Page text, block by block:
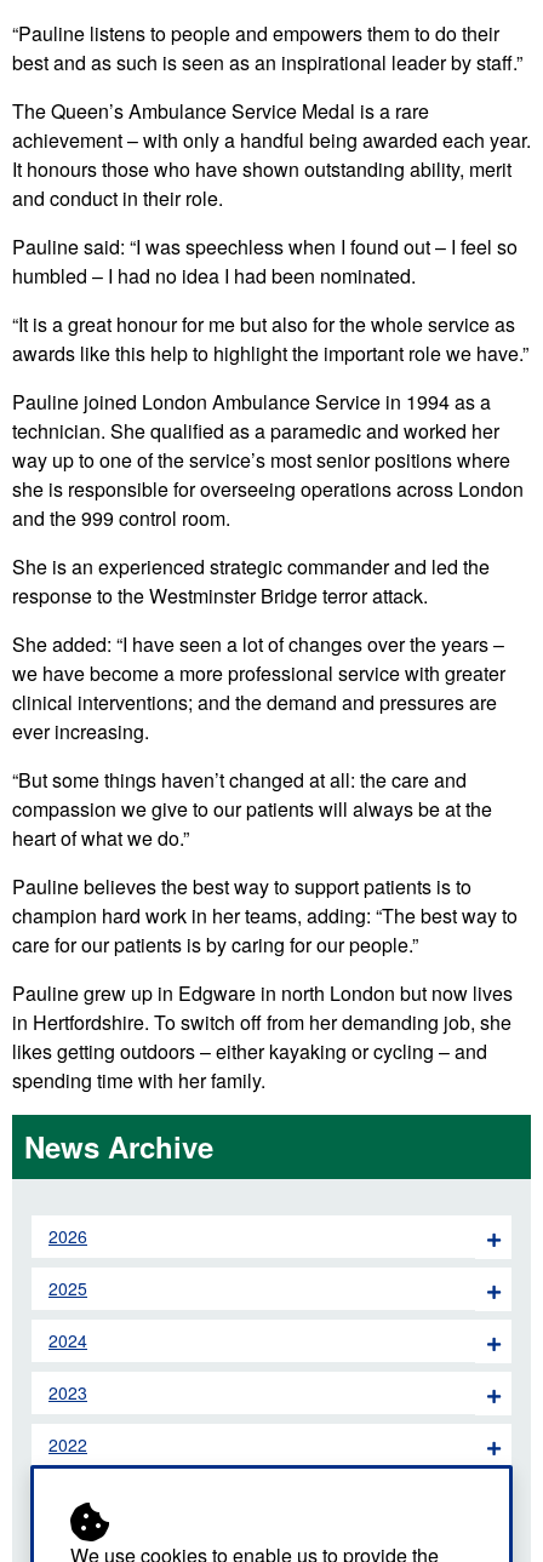
We use cookies to enable us to provide the
“Pauline listens to people and empowers them to do their
best and as such is seen as an inspirational leader by staff.”
The Queen’s Ambulance Service Medal is a rare
achievement – with only a handful being awarded each year.
It honours those who have shown outstanding ability, merit
and conduct in their role.
Pauline said: “I was speechless when I found out – I feel so
humbled – I had no idea I had been nominated.
“It is a great honour for me but also for the whole service as
awards like this help to highlight the important role we have.”
Pauline joined London Ambulance Service in 1994 as a
technician. She qualified as a paramedic and worked her
way up to one of the service’s most senior positions where
she is responsible for overseeing operations across London
and the 999 control room.
She is an experienced strategic commander and led the
response to the Westminster Bridge terror attack.
She added: “I have seen a lot of changes over the years –
we have become a more professional service with greater
clinical interventions; and the demand and pressures are
ever increasing.
“But some things haven’t changed at all: the care and
compassion we give to our patients will always be at the
heart of what we do.”
Pauline believes the best way to support patients is to
champion hard work in her teams, adding: “The best way to
care for our patients is by caring for our people.”
Pauline grew up in Edgware in north London but now lives
in Hertfordshire. To switch off from her demanding job, she
likes getting outdoors – either kayaking or cycling – and
spending time with her family.
News Archive
2026
2025
2024
2023
2022
2020